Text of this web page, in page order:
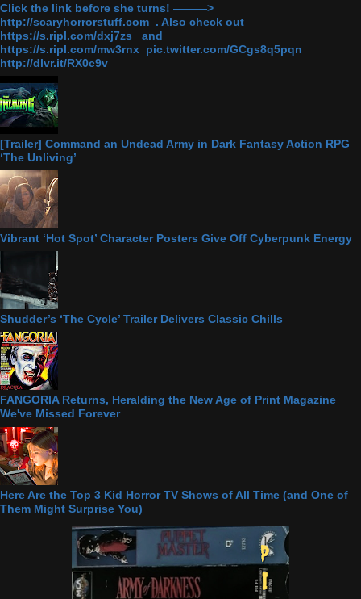
Click the link before she turns! ———>
http://scaryhorrorstuff.com . Also check out
https://s.ripl.com/dxj7zs and
https://s.ripl.com/mw3rnx pic.twitter.com/GCgs8q5pqn
http://dlvr.it/RX0c9v
[Trailer] Command an Undead Army in Dark Fantasy Action RPG
‘The Unliving’
Vibrant ‘Hot Spot’ Character Posters Give Off Cyberpunk Energy
Shudder’s ‘The Cycle’ Trailer Delivers Classic Chills
FANGORIA Returns, Heralding the New Age of Print Magazine
We've Missed Forever
Here Are the Top 3 Kid Horror TV Shows of All Time (and One of
Them Might Surprise You)